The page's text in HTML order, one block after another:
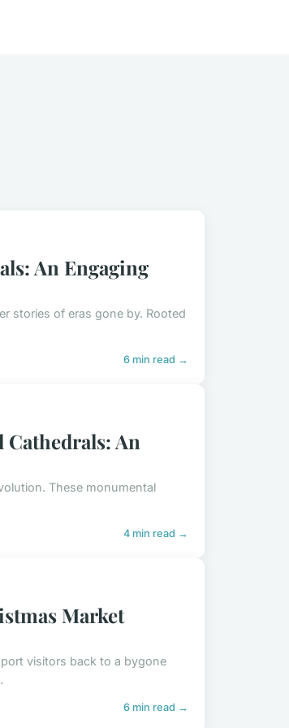
An Engaging
stories of eras gone by. Rooted
6 min read →
An
These monumental
4 min read →
Market
visitors back to a bygone
6 min read →